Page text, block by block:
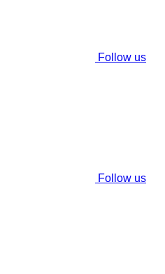
Follow us
Follow us